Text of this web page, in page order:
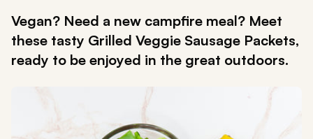
Vegan? Need a new campfire meal? Meet
these tasty Grilled Veggie Sausage Packets,
ready to be enjoyed in the great outdoors.